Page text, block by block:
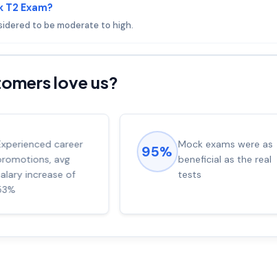
Exam?
to be moderate to high.
love us?
career
avg
increase of
95% Mock exams were as
beneficial as the real
tests